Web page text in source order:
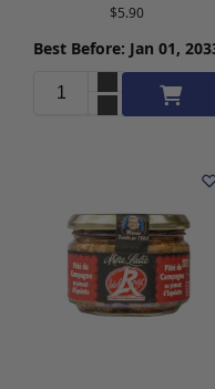
$5.90
Best Before: Jan 01,
Add to cart